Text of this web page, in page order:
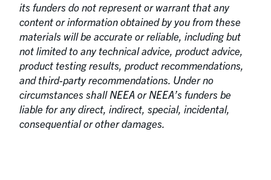
its funders do not represent or warrant that any
content or information obtained by you from these
materials will be accurate or reliable, including but
not limited to any technical advice, product advice,
product testing results, product recommendations,
and third-party recommendations. Under no
circumstances shall NEEA or NEEA’s funders be
liable for any direct, indirect, special, incidental,
consequential or other damages.